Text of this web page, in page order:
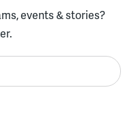
events & stories?